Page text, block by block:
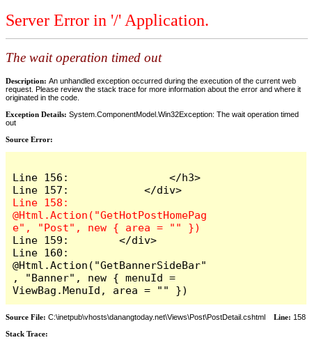
Server Error in '/' Application.
The wait operation timed out
Description: An unhandled exception occurred during the execution of the current web
request. Please review the stack trace for more information about the error and where it
originated in the code.
Exception Details: System.ComponentModel.Win32Exception: The wait operation timed
out
Source Error:
Line 156:                </h3>
Line 158:
@Html.Action("GetHotPostHomePag
Line 159:        </div>
Line 160:
@Html.Action("GetBannerSideBar"
, "Banner", new { menuId =
ViewBag.MenuId, area = "" })
Source File: C:\inetpub\vhosts\danangtoday.net\Views\Post\PostDetail.cshtml Line: 158
Stack Trace: